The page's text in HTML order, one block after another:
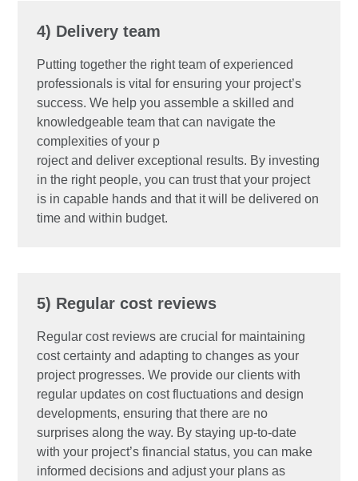
4) Delivery team
Putting together the right team of experienced
professionals is vital for ensuring your project’s
success. We help you assemble a skilled and
knowledgeable team that can navigate the
complexities of your p
roject and deliver exceptional results. By investing
in the right people, you can trust that your project
is in capable hands and that it will be delivered on
time and within budget.
5) Regular cost reviews
Regular cost reviews are crucial for maintaining
cost certainty and adapting to changes as your
project progresses. We provide our clients with
regular updates on cost fluctuations and design
developments, ensuring that there are no
surprises along the way. By staying up-to-date
with your project’s financial status, you can make
informed decisions and adjust your plans as